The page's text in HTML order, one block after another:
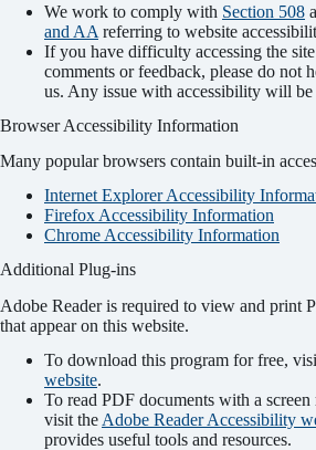
We work to comply with Section 508
and AA referring to website
If you have difficulty accessing the
comments or feedback, please do not
us. Any issue with accessibility will be
Browser Accessibility Information
Many popular browsers contain built-in
Internet Explorer Accessibility
Firefox Accessibility Information
Chrome Accessibility Information
Additional Plug-ins
Adobe Reader is required to view and print
that appear on this website.
To download this program for free,
website.
To read PDF documents with a screen
visit the Adobe Reader Accessibility
provides useful tools and resources.